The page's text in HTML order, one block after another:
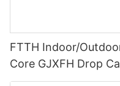
FTTH Indoor/
Core GJXFH Drop